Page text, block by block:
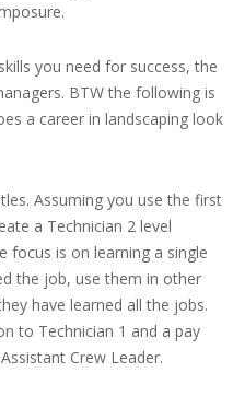
you need for success, the
BTW the following is
a career in landscaping look
Assuming you use the first
a Technician 2 level
focus is on learning a single
the job, use them in other
have learned all the jobs.
to Technician 1 and a pay
Crew Leader.